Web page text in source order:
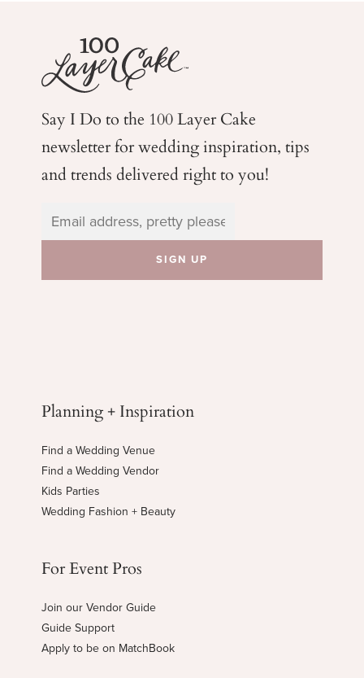
Say I Do to the 100 Layer Cake
newsletter for weddinginspiration, tips
and trends delivered right to you!
Planning + Inspiration
Find a Wedding Venue
Find a Wedding Vendor
Kids Parties
Wedding Fashion + Beauty
For Event Pros
Join our Vendor Guide
Guide Support
Apply to be on MatchBook